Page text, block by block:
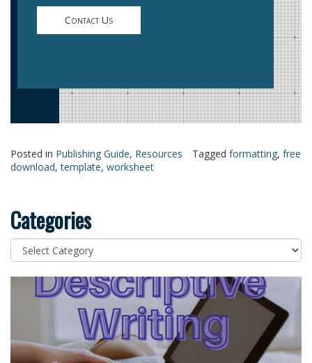
Contact Us
Posted in Publishing Guide, Resources Tagged formatting, free
download,template, worksheet
Categories
Categories